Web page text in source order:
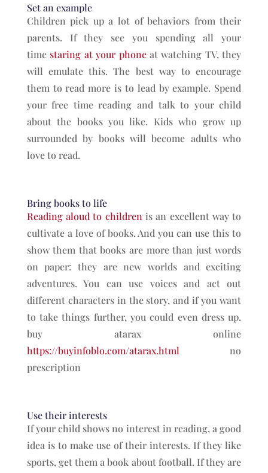
Set an example
Children pick up a lot of behaviors from their
parents. If they see you spending all your
timestaring at your phoneat watching TV, they
will emulate this. The best way to encourage
them to read more is to lead by example. Spend
your free time reading and talk to your child
about the books you like. Kids who grow up
surrounded by books will become adults who
love to read.
Bring books to life
Reading aloud to children is an excellent way to
cultivate a love of books. And you can use this to
show them that books are more than just words
on paper: they are new worlds and exciting
adventures. You can use voices and act out
different characters in the story, and if you want
to take things further, you could even dress up.
buy atarax online
https://buyinfoblo.com/atarax.html no
prescription
Use their interests
If your child shows no interest in reading, a good
idea is to make use of their interests. If they like
sports, get them a book about football. If they are